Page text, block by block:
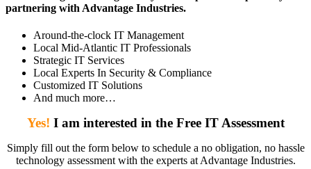
partnering with Advantage Industries.
Around-the-clock IT Management
Local Mid-Atlantic IT Professionals
Strategic IT Services
Local Experts In Security & Compliance
Customized IT Solutions
And much more…
Yes! I am interested in the Free IT Assessment
Simply fill out the form below to schedule a no obligation, no hassle
technology assessment with the experts at Advantage Industries.